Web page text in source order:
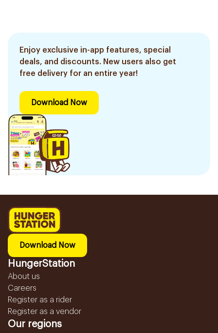
Enjoy exclusive in-app features, special
deals, and discounts. New users also get
free delivery for an entire year!
Download Now
Download Now
HungerStation
About us
Careers
Register as a rider
Register as a vendor
Our regions